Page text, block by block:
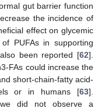
gut barrier function
the incidence of
effect on glycemic
PUFAs in supporting
been reported [62].
FAs could increase the
short-chain-fatty acid-
or in humans [63].
did not observe a